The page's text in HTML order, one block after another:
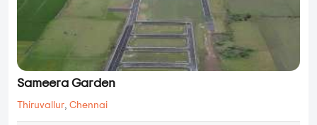
Sameera Garden
Thiruvallur, Chennai